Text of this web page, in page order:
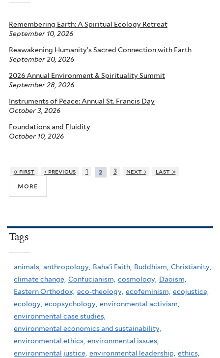
Remembering Earth: A Spiritual Ecology Retreat
September 10, 2026
Reawakening Humanity’s Sacred Connection with Earth
September 20, 2026
2026 Annual Environment & Spirituality Summit
September 28, 2026
Instruments of Peace: Annual St. Francis Day
October 3, 2026
Foundations and Fluidity
October 10, 2026
« first ‹ previous 1 2 3 next › last »
more
Tags
animals, anthropology, Baha'i Faith, Buddhism, Christianity,
climate change, Confucianism, cosmology, Daoism,
Eastern Orthodox, eco-theology, ecofeminism, ecojustice,
ecology, ecopsychology, environmental activism,
environmental case studies,
environmental economics and sustainability,
environmental ethics, environmental issues,
environmental justice, environmental leadership, ethics,